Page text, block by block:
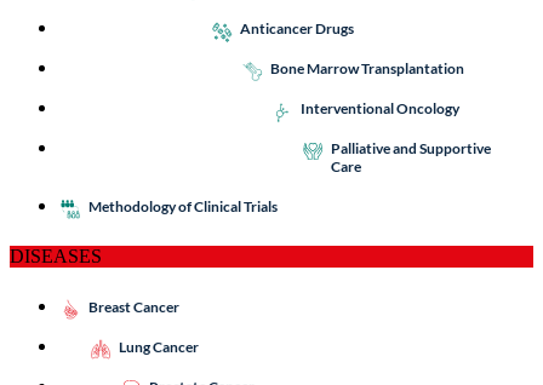
Anticancer Drugs
Bone Marrow Transplantation
Interventional Oncology
Palliative and Supportive
Care
Methodology of Clinical Trials
DISEASES
Breast Cancer
Lung Cancer